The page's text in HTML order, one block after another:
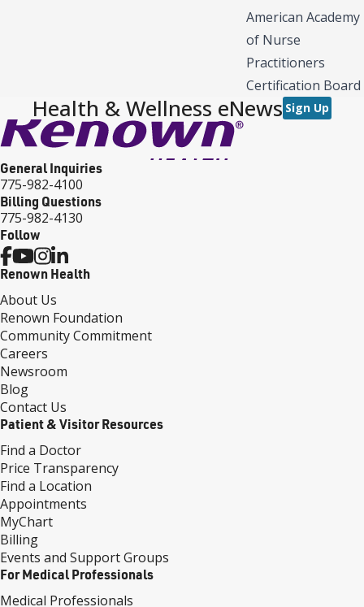
American Academy
of Nurse
Practitioners
Certification Board
Health & Wellness eNews Sign Up
General Inquiries
775-982-4100
Billing Questions
775-982-4130
Follow
Renown Health
About Us
Renown Foundation
Community Commitment
Careers
Newsroom
Blog
Contact Us
Patient & Visitor Resources
Find a Doctor
Price Transparency
Find a Location
Appointments
MyChart
Billing
Events and Support Groups
For Medical Professionals
Medical Professionals